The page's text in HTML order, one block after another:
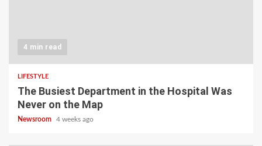
4 min read
LIFESTYLE
The Busiest Department in the Hospital Was
Never on the Map
Newsroom 4 weeks ago